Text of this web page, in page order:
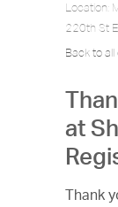
Location:
220th St
Back to all
at
Thank